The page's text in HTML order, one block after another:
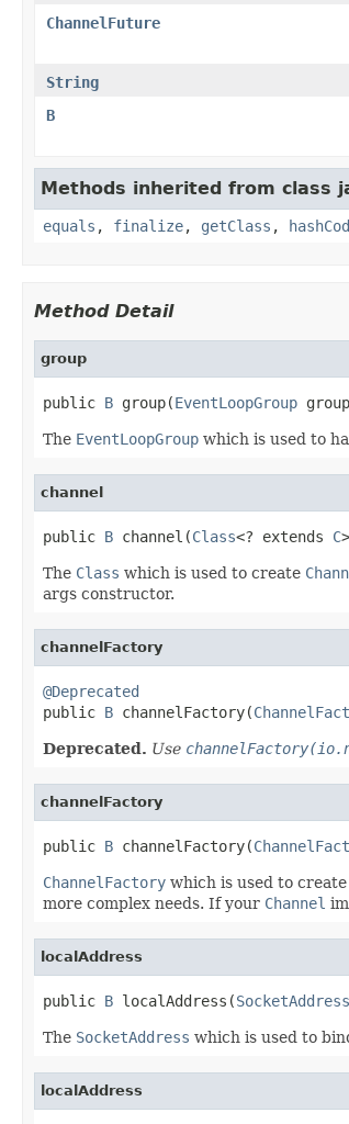
ChannelFuture
String
B
Methods inherited from class
equals , finalize, getClass ,
Method Detail
group
public B group(EventLoopGroup
The EventLoopGroup which is used to
channel
public B channel(Class<? extends C
The Class which is used to create
args constructor.
channelFactory
@Deprecated
public B channelFactory(
Deprecated. Use
channelFactory
public B channelFactory(
ChannelFactory which is used to create
more complex needs. If your Channel
localAddress
public B localAddress(SocketAddress
The SocketAddress which is used to
localAddress